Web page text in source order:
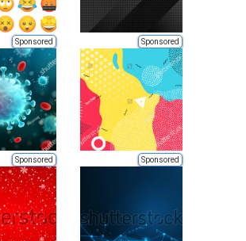
Sponsored Sponsored
Sponsored Sponsored